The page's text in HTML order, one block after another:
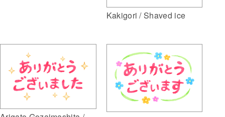
Kakigori / Shaved ice